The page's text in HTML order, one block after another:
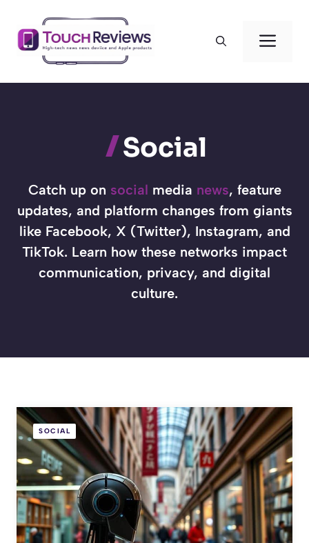
content
Social
Catch up on social media news, feature
updates, and platform changes from giants
like Facebook, X (Twitter), Instagram, and
TikTok. Learn how these networks impact
communication, privacy, and digital
culture.
SOCIAL